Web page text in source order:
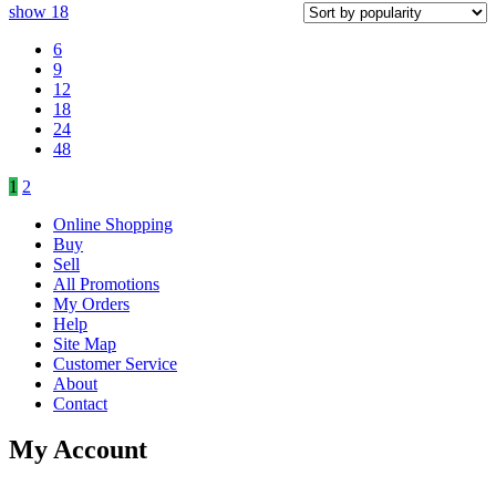
show 18
6
9
12
18
24
48
1 2
Online Shopping
Buy
Sell
All Promotions
My Orders
Help
Site Map
Customer Service
About
Contact
My Account